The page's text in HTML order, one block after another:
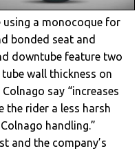
using a monocoque for
bonded seat and
downtube feature two
wall thickness on
say “increases
the rider a less harsh
handling.”
and the company’s